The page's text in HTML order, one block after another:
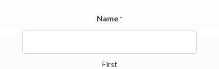
Name *
First